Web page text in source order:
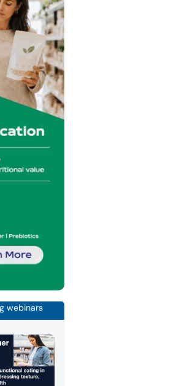
webinars